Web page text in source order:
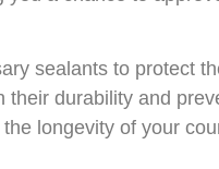
sealants to protect
durability and
longevity of your